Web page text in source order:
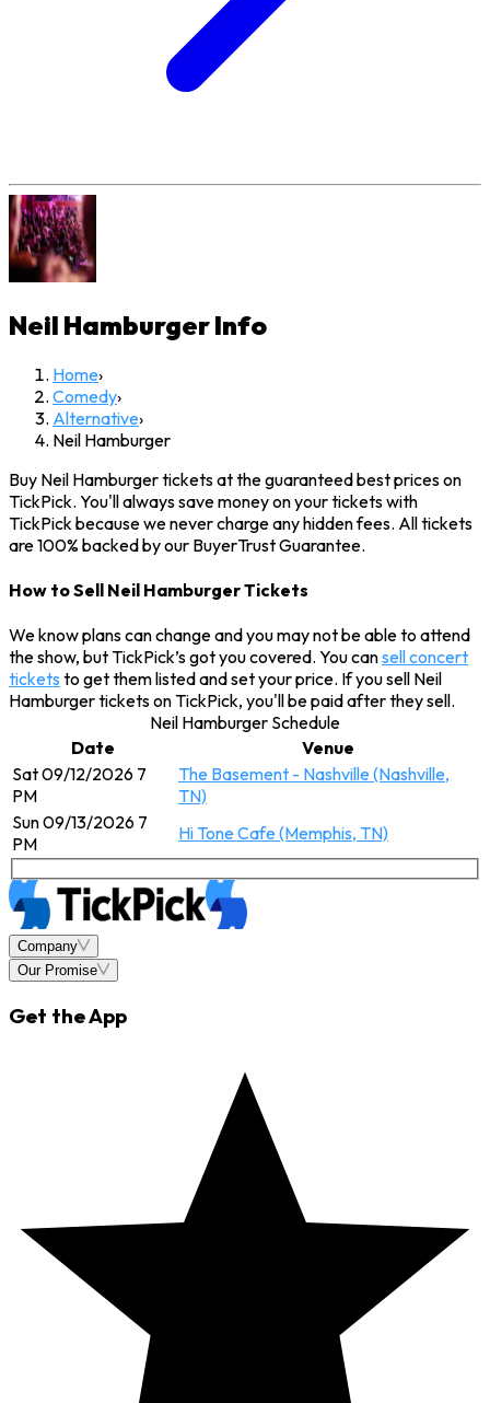
Neil HamburgerInfo
Home›
Comedy›
Alternative›
Neil Hamburger
Buy Neil Hamburger tickets at the guaranteed best prices on
TickPick. You'll always save money on your tickets with
TickPick because we never charge any hidden fees. All tickets
are 100% backed by our BuyerTrust Guarantee.
How to Sell Neil Hamburger Tickets
We know plans can change and you may not be able to attend
the show, but TickPick’s got you covered. You cansell concert
tickets to get them listed and set your price. If you sell Neil
Hamburger tickets on TickPick, you'll be paid after they sell.
Neil Hamburger Schedule
Date
Venue
Sat 09/12/2026 7
PM
The Basement - Nashville (Nashville,
TN)
Sun 09/13/2026 7
PM
Hi Tone Cafe (Memphis, TN)
Company
Our Promise
Get the App